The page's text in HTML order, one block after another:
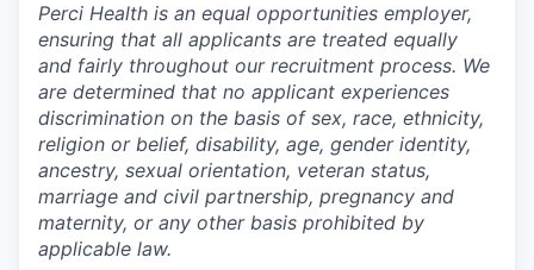
Perci Health is an equal opportunities employer,
ensuring that all applicants are treated equally
and fairly throughout our recruitment process. We
are determined that no applicant experiences
discrimination on the basis of sex, race, ethnicity,
religion or belief, disability, age, gender identity,
ancestry, sexual orientation, veteran status,
marriage and civil partnership, pregnancy and
maternity, or any other basis prohibited by
applicable law.